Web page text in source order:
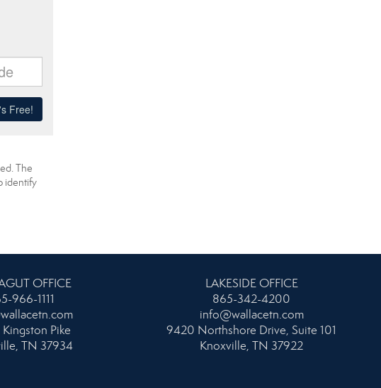
The
identify
OFFICE
966-1111
Kingston Pike
TN 37934
LAKESIDE OFFICE
865-342-4200
info@wallacetn.com
9420 Northshore Drive, Suite 101
Knoxville, TN 37922